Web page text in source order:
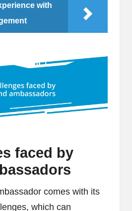
with
faced by
comes with its
which can